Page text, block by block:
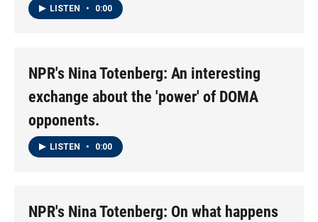
LISTEN • 0:00
NPR's Nina Totenberg: An interesting
exchange about the 'power' of DOMA
opponents.
LISTEN • 0:00
NPR's Nina Totenberg: On what happens